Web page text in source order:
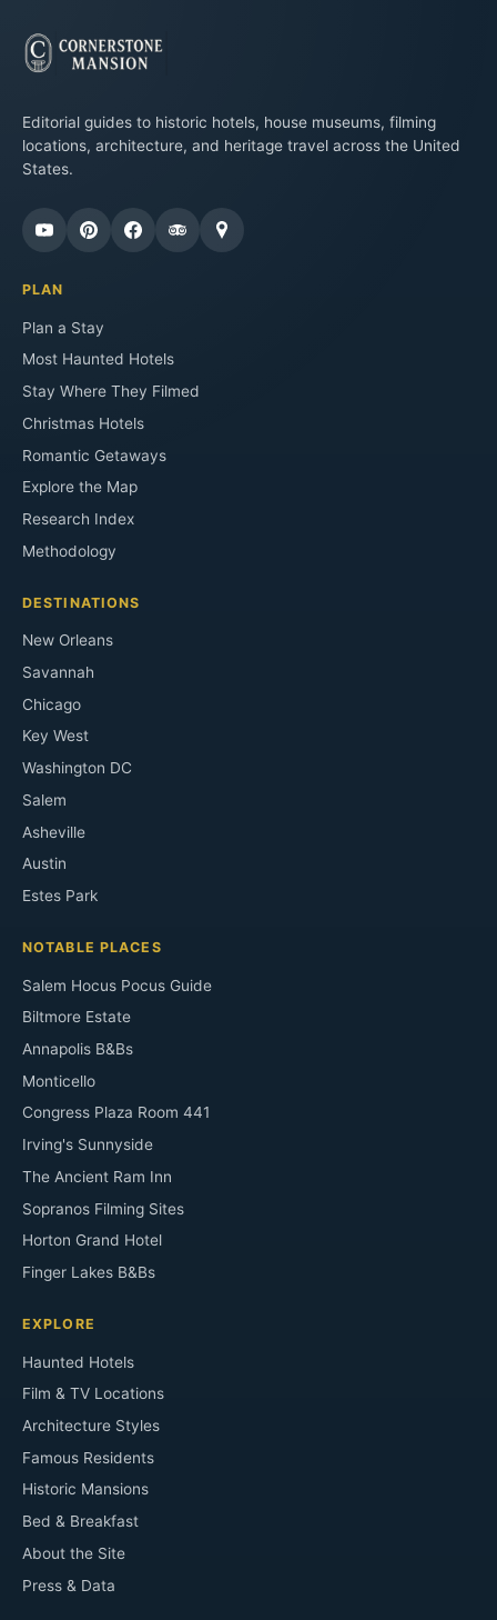
Editorial guides to historic hotels, house museums, filming
locations, architecture, and heritage travel across the United
States.
PLAN
Plan a Stay
Most Haunted Hotels
Stay Where They Filmed
Christmas Hotels
Romantic Getaways
Explore the Map
Research Index
Methodology
DESTINATIONS
New Orleans
Savannah
Chicago
Key West
Washington DC
Salem
Asheville
Austin
Estes Park
NOTABLE PLACES
Salem Hocus Pocus Guide
Biltmore Estate
Annapolis B&Bs
Monticello
Congress Plaza Room 441
Irving's Sunnyside
The Ancient Ram Inn
Sopranos Filming Sites
Horton Grand Hotel
Finger Lakes B&Bs
EXPLORE
Haunted Hotels
Film & TV Locations
Architecture Styles
Famous Residents
Historic Mansions
Bed & Breakfast
About the Site
Press & Data